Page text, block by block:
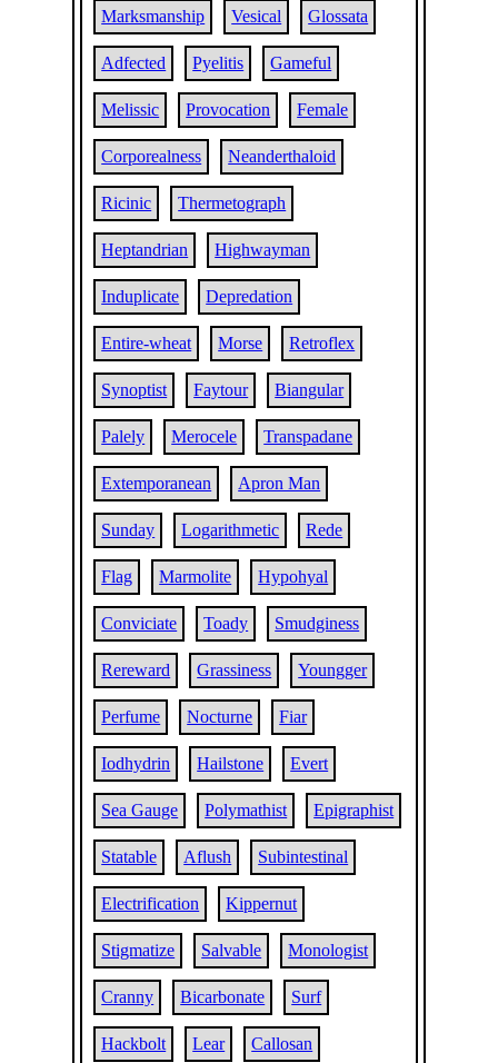
Marksmanship Vesical Glossata
Adfected Pyelitis Gameful
Melissic Provocation Female
Corporealness Neanderthaloid
Ricinic Thermetograph
Heptandrian Highwayman
Induplicate Depredation
Entire-wheat Morse Retroflex
Synoptist Faytour Biangular
Palely Merocele Transpadane
Extemporanean Apron Man
Sunday Logarithmetic Rede
Flag Marmolite Hypohyal
Conviciate Toady Smudginess
Rereward Grassiness Youngger
Perfume Nocturne Fiar
Iodhydrin Hailstone Evert
Sea Gauge Polymathist Epigraphist
Statable Aflush Subintestinal
Electrification Kippernut
Stigmatize Salvable Monologist
Cranny Bicarbonate Surf
Hackbolt Lear Callosan